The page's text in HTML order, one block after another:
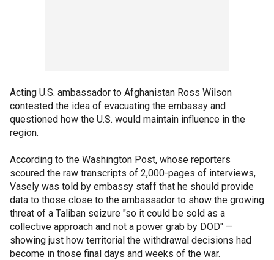
Acting U.S. ambassador to Afghanistan Ross Wilson
contested the idea of evacuating the embassy and
questioned how the U.S. would maintain influence in the
region.
According to the Washington Post, whose reporters
scoured the raw transcripts of 2,000-pages of interviews,
Vasely was told by embassy staff that he should provide
data to those close to the ambassador to show the growing
threat of a Taliban seizure "so it could be sold as a
collective approach and not a power grab by DOD" —
showing just how territorial the withdrawal decisions had
become in those final days and weeks of the war.